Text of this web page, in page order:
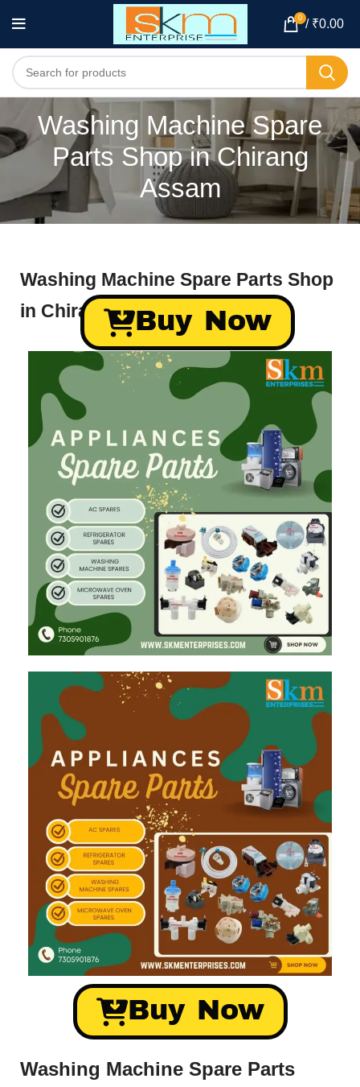
0 / ₹0.00
Washing Machine Spare
Parts Shop in Chirang
Assam
Washing Machine Spare Parts Shop
in Chirang Assam
Buy Now
Washing Machine Spare Parts
Buy Now